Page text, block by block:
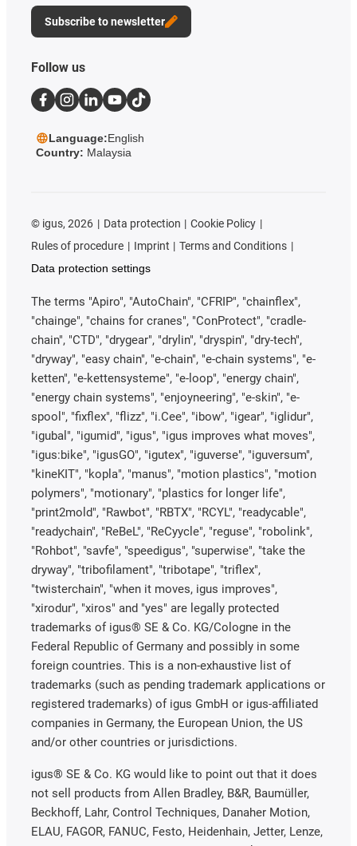
Subscribe to newsletter
Follow us
Language:English
Country: Malaysia
© igus, 2026 Data protection
Cookie Policy
Rules of procedure
Imprint
Terms and Conditions
Data protection settings
The terms "Apiro", "AutoChain", "CFRIP", "chainflex",
"chainge", "chains for cranes", "ConProtect", "cradle-
chain", "CTD", "drygear", "drylin", "dryspin", "dry-tech",
"dryway", "easy chain", "e-chain", "e-chain systems", "e-
ketten", "e-kettensysteme", "e-loop", "energy chain",
"energy chain systems", "enjoyneering", "e-skin", "e-
spool", "fixflex", "flizz", "i.Cee", "ibow", "igear", "iglidur",
"igubal", "igumid", "igus", "igus improves what moves",
"igus:bike", "igusGO", "igutex", "iguverse", "iguversum",
"kineKIT", "kopla", "manus", "motion plastics", "motion
polymers", "motionary", "plastics for longer life",
"print2mold", "Rawbot", "RBTX", "RCYL", "readycable",
"readychain", "ReBeL", "ReCyycle", "reguse", "robolink",
"Rohbot", "savfe", "speedigus", "superwise", "take the
dryway", "tribofilament", "tribotape", "triflex",
"twisterchain", "when it moves, igus improves",
"xirodur", "xiros" and "yes" are legally protected
trademarks of igus® SE & Co. KG/Cologne in the
Federal Republic of Germany and possibly in some
foreign countries. This is a non-exhaustive list of
trademarks (such as pending trademark applications or
registered trademarks) of igus GmbH or igus-affiliated
companies in Germany, the European Union, the US
and/or other countries or jurisdictions.
igus® SE & Co. KG would like to point out that it does
not sell products from Allen Bradley, B&R, Baumüller,
Beckhoff, Lahr, Control Techniques, Danaher Motion,
ELAU, FAGOR, FANUC, Festo, Heidenhain, Jetter, Lenze,